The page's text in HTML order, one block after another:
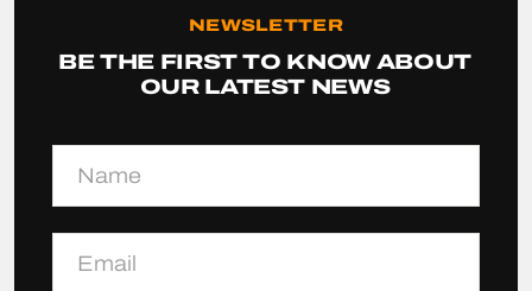
NEWSLETTER
BE THE FIRST TO KNOW ABOUT
OUR LATEST NEWS